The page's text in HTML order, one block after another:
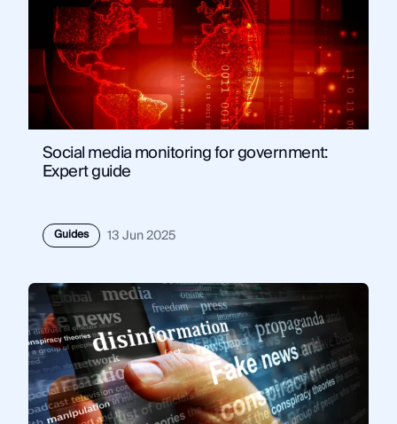
Social media monitoring for government:
Expert guide
Guides 13 Jun 2025